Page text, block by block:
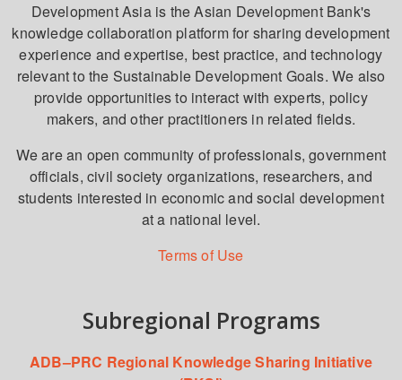
Development Asia is the Asian Development Bank's
knowledge collaboration platform for sharing development
experience and expertise, best practice, and technology
relevant to the Sustainable Development Goals. We also
provide opportunities to interact with experts, policy
makers, and other practitioners in related fields.
We are an open community of professionals, government
officials, civil society organizations, researchers, and
students interested in economic and social development
at a national level.
Terms of Use
Subregional Programs
ADB–PRC Regional Knowledge Sharing Initiative